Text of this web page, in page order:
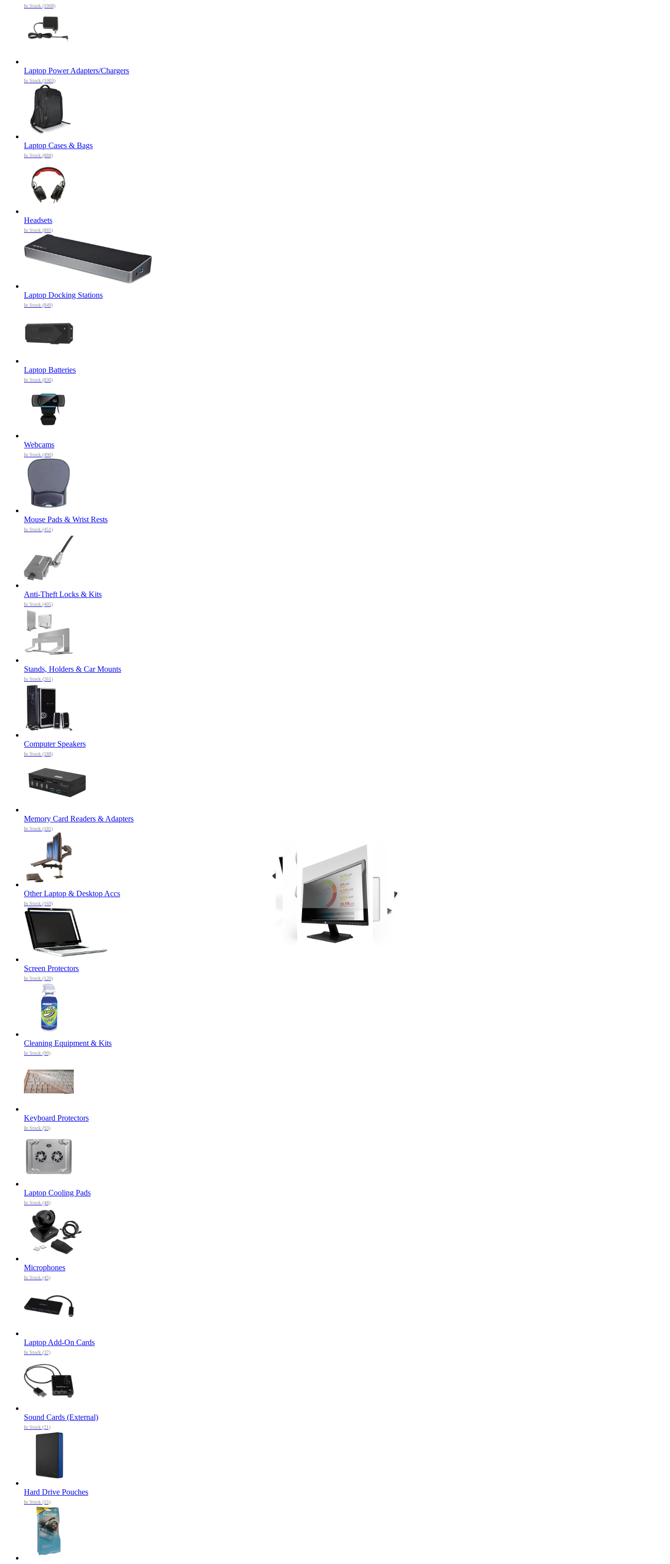
In Stock (1008)
Laptop Power Adapters/Chargers
In Stock (1003)
Laptop Cases & Bags
In Stock (888)
Headsets
In Stock (885)
Laptop Docking Stations
In Stock (849)
Laptop Batteries
In Stock (830)
Webcams
In Stock (490)
Mouse Pads & Wrist Rests
In Stock (451)
Anti-Theft Locks & Kits
In Stock (405)
Stands, Holders & Car Mounts
In Stock (261)
Computer Speakers
In Stock (188)
Memory Card Readers & Adapters
In Stock (181)
Other Laptop & Desktop Accs
In Stock (169)
Screen Protectors
In Stock (120)
Cleaning Equipment & Kits
In Stock (99)
Keyboard Protectors
In Stock (93)
Laptop Cooling Pads
In Stock (48)
Microphones
In Stock (45)
Laptop Add-On Cards
In Stock (37)
Sound Cards (External)
In Stock (21)
Hard Drive Pouches
In Stock (15)